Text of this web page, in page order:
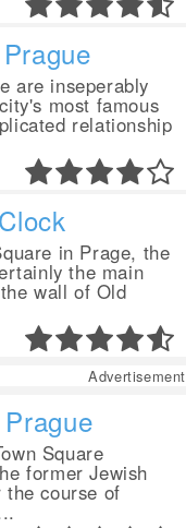
are inseperably
most famous
relationship
in Prage, the
the main
wall of Old
Advertisement
Square
former Jewish
course of